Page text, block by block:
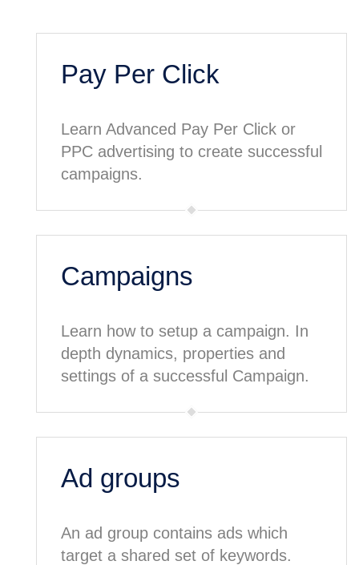
Pay Per Click
Learn Advanced Pay Per Click or
PPC advertising to create successful
campaigns.
Campaigns
Learn how to setup a campaign. In
depth dynamics, properties and
settings of a successful Campaign.
Ad groups
An ad group contains ads which
target a shared set of keywords.